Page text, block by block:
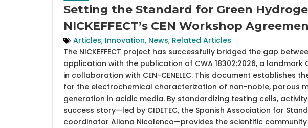
Setting the Standard for Green
NICKEFFECT’s CEN Workshop
Articles, Innovation, News, Related Articles
The NICKEFFECT project has successfully bridged the gap
application with the publication of CWA 18302:2026, a landmark
in collaboration with CEN-CENELEC. This document establishes
for the electrochemical characterization of non-noble, porous
generation in acidic media. By standardizing testing cells,
success story—led by CIDETEC, the Spanish Association for
coordinator Aliona Nicolenco—provides the scientific